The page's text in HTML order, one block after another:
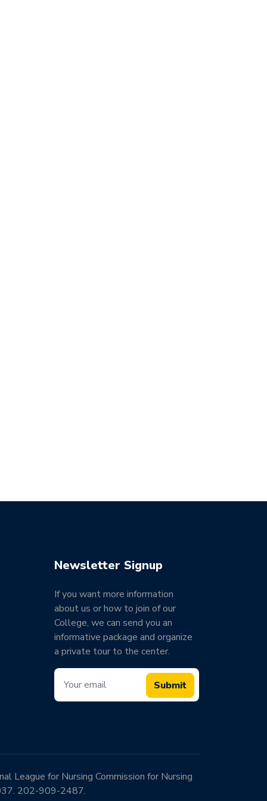
Newsletter Signup
If you want more information
about us or how to join of our
College, we can send you an
informative package and organize
a private tour to the center.
Submit
League for Nursing Commission for Nursing
202-909-2487.